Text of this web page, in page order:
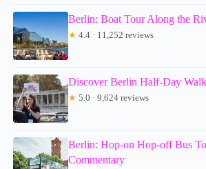
Berlin: Boat Tour Along the
★ 4.4 · 11,252 reviews
Discover Berlin Half-Day
★ 5.0 · 9,624 reviews
Berlin: Hop-on Hop-off Bus
Commentary